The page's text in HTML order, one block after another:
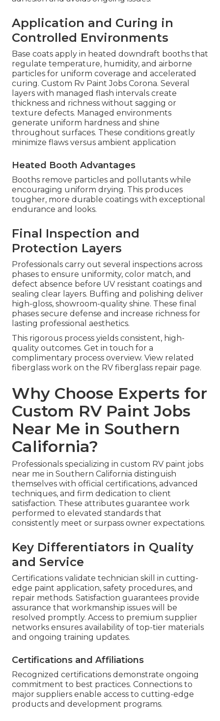
Application and Curing in
Controlled Environments
Base coats apply in heated downdraft booths that
regulate temperature, humidity, and airborne
particles for uniform coverage and accelerated
curing. Custom Rv Paint Jobs Corona. Several
layers with managed flash intervals create
thickness and richness without sagging or
texture defects. Managed environments
generate uniform hardness and shine
throughout surfaces. These conditions greatly
minimize flaws versus ambient application
Heated Booth Advantages
Booths remove particles and pollutants while
encouraging uniform drying. This produces
tougher, more durable coatings with exceptional
endurance and looks.
Final Inspection and
Protection Layers
Professionals carry out several inspections across
phases to ensure uniformity, color match, and
defect absence before UV resistant coatings and
sealing clear layers. Buffing and polishing deliver
high-gloss, showroom-quality shine. These final
phases secure defense and increase richness for
lasting professional aesthetics.
This rigorous process yields consistent, high-
quality outcomes. Get in touch for a
complimentary process overview. View related
fiberglass work on the RV fiberglass repair page.
Why Choose Experts for
Custom RV Paint Jobs
Near Me in Southern
California?
Professionals specializing in custom RV paint jobs
near me in Southern California distinguish
themselves with official certifications, advanced
techniques, and firm dedication to client
satisfaction. These attributes guarantee work
performed to elevated standards that
consistently meet or surpass owner expectations.
Key Differentiators in Quality
and Service
Certifications validate technician skill in cutting-
edge paint application, safety procedures, and
repair methods. Satisfaction guarantees provide
assurance that workmanship issues will be
resolved promptly. Access to premium supplier
networks ensures availability of top-tier materials
and ongoing training updates.
Certifications and Affiliations
Recognized certifications demonstrate ongoing
commitment to best practices. Connections to
major suppliers enable access to cutting-edge
products and development programs.